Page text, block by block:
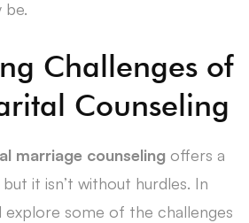
be.
Challenges of
Counseling
marriage counseling offers a
it isn’t without hurdles. In
explore some of the challenges